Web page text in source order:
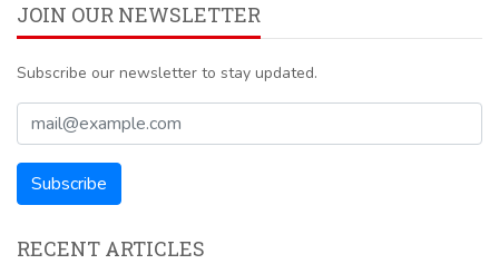
JOIN OUR NEWSLETTER
Subscribe our newsletter to stay updated.
RECENT ARTICLES